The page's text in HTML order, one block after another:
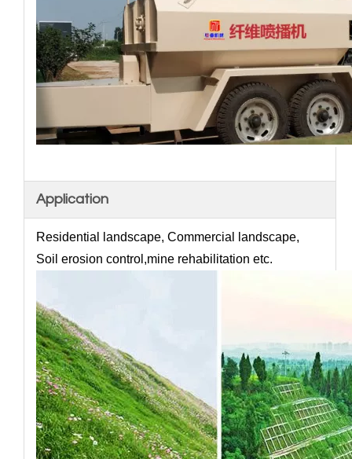
Application
Residential landscape, Commercial landscape,
Soil erosion control,mine rehabilitation etc.